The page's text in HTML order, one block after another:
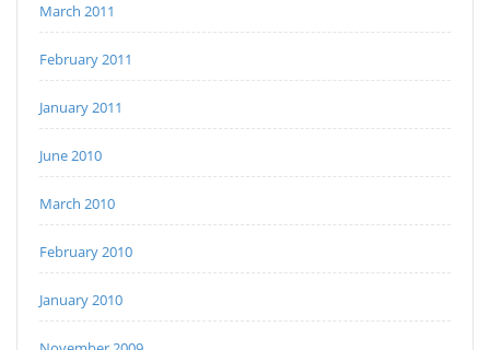
March 2011
February 2011
January 2011
June 2010
March 2010
February 2010
January 2010